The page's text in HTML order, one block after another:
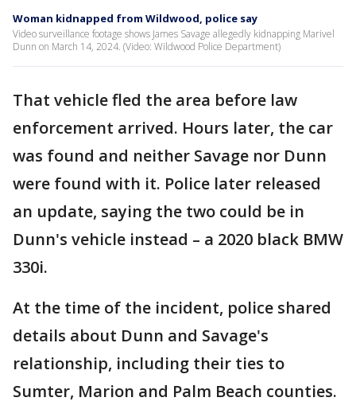
Woman kidnapped from Wildwood, police say
Video surveillance footage shows James Savage allegedly kidnapping Marivel
Dunn on March 14, 2024. (Video: Wildwood Police Department)
That vehicle fled the area before law
enforcement arrived. Hours later, the car
was found and neither Savage nor Dunn
were found with it. Police later released
an update, saying the two could be in
Dunn's vehicle instead – a 2020 black BMW
330i.
At the time of the incident, police shared
details about Dunn and Savage's
relationship, including their ties to
Sumter, Marion and Palm Beach counties.